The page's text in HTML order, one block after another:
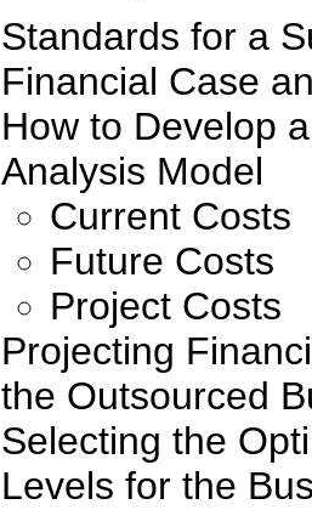
Standards for a
Financial Case
How to Develop
Analysis Model
Current Costs
Future Costs
Project Costs
Projecting
the Outsourced
Selecting the
Levels for the